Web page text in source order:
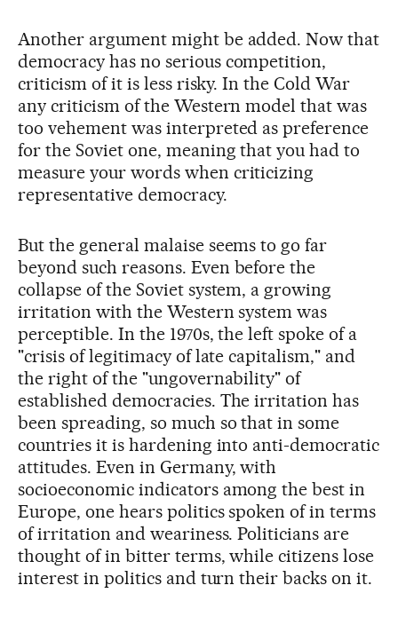
Another argument might be added. Now that
democracy has no serious competition,
criticism of it is less risky. In the Cold War
any criticism of the Western model that was
too vehement was interpreted as preference
for the Soviet one, meaning that you had to
measure your words when criticizing
representative democracy.
But the general malaise seems to go far
beyond such reasons. Even before the
collapse of the Soviet system, a growing
irritation with the Western system was
perceptible. In the 1970s, the left spoke of a
"crisis of legitimacy of late capitalism," and
the right of the "ungovernability" of
established democracies. The irritation has
been spreading, so much so that in some
countries it is hardening into anti-democratic
attitudes. Even in Germany, with
socioeconomic indicators among the best in
Europe, one hears politics spoken of in terms
of irritation and weariness. Politicians are
thought of in bitter terms, while citizens lose
interest in politics and turn their backs on it.